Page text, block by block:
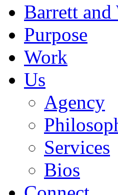
Barrett and
Purpose
Work
Us
Agency
Services
Bios